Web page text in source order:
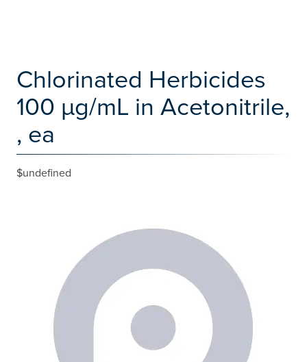
Chlorinated Herbicides
100 µg/mL in Acetonitrile,
, ea
$undefined